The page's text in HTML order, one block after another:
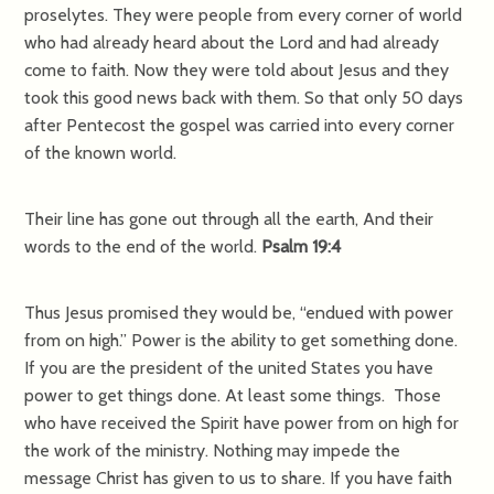
proselytes. They were people from every corner of world
who had already heard about the Lord and had already
come to faith. Now they were told about Jesus and they
took this good news back with them. So that only 50 days
after Pentecost the gospel was carried into every corner
of the known world.
Their line has gone out through all the earth, And their
words to the end of the world. Psalm 19:4
Thus Jesus promised they would be, “endued with power
from on high.” Power is the ability to get something done.
If you are the president of the united States you have
power to get things done. At least some things. Those
who have received the Spirit have power from on high for
the work of the ministry. Nothing may impede the
message Christ has given to us to share. If you have faith